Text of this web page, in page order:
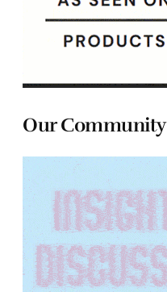
Our Community